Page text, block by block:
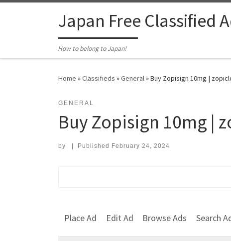
Japan Free Classified
How to belong to Japan!
Home »Classifieds »General»Buy Zopisign 10mg |
GENERAL
Buy Zopisign 10mg |
by Published February 24, 2024
Place Ad Edit Ad Browse Ads Search